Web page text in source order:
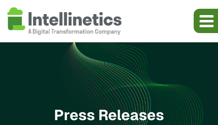
Press Releases